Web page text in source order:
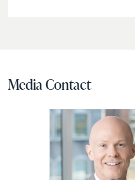
Media Contact